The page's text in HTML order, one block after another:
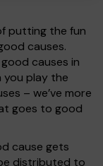
putting the fun
causes.
causes in
you play the
– we’ve more
goes to good
cause gets
distributed to